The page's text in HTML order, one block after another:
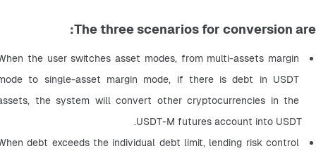
The three scenarios for conversion are:
the user switches asset modes, from multi-assets margin
to single-asset margin mode, if there is debt in USDT
the system will convert other cryptocurrencies in the
USDT-M futures account into USDT.
debt exceeds the individual debt limit, lending risk control